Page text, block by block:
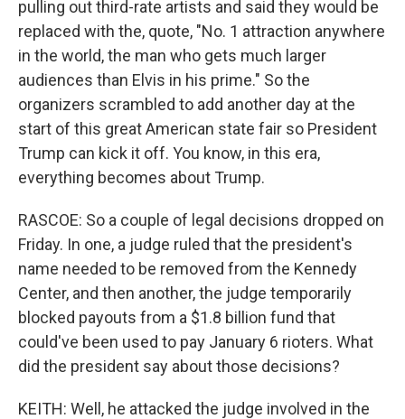
pulling out third-rate artists and said they would be
replaced with the, quote, "No. 1 attraction anywhere
in the world, the man who gets much larger
audiences than Elvis in his prime." So the
organizers scrambled to add another day at the
start of this great American state fair so President
Trump can kick it off. You know, in this era,
everything becomes about Trump.
RASCOE: So a couple of legal decisions dropped on
Friday. In one, a judge ruled that the president's
name needed to be removed from the Kennedy
Center, and then another, the judge temporarily
blocked payouts from a $1.8 billion fund that
could've been used to pay January 6 rioters. What
did the president say about those decisions?
KEITH: Well, he attacked the judge involved in the